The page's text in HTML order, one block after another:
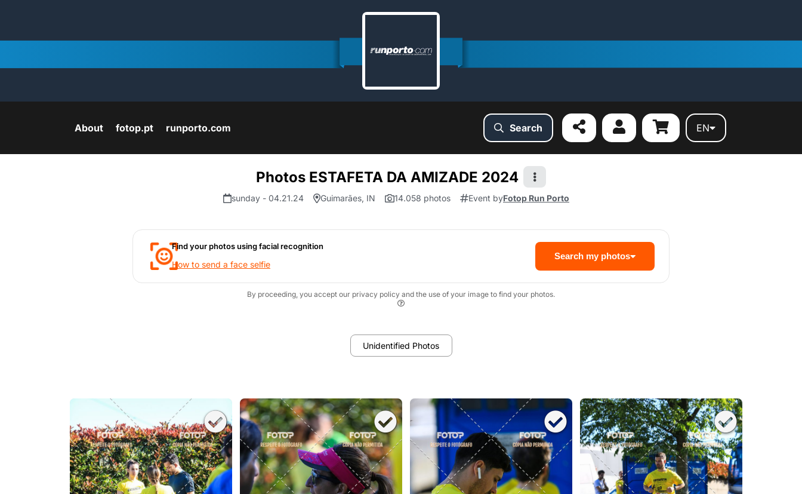
About fotop.pt runporto.com Search EN
Photos ESTAFETA DA AMIZADE 2024
sunday - 04.21.24 Guimarães, IN 14.058 photos Event byFotop Run Porto
Find your photos using facial recognition
How to send a face selfie
Search my photos
By proceeding, you accept our privacy policy and the use of your image to find your photos.
Unidentified Photos